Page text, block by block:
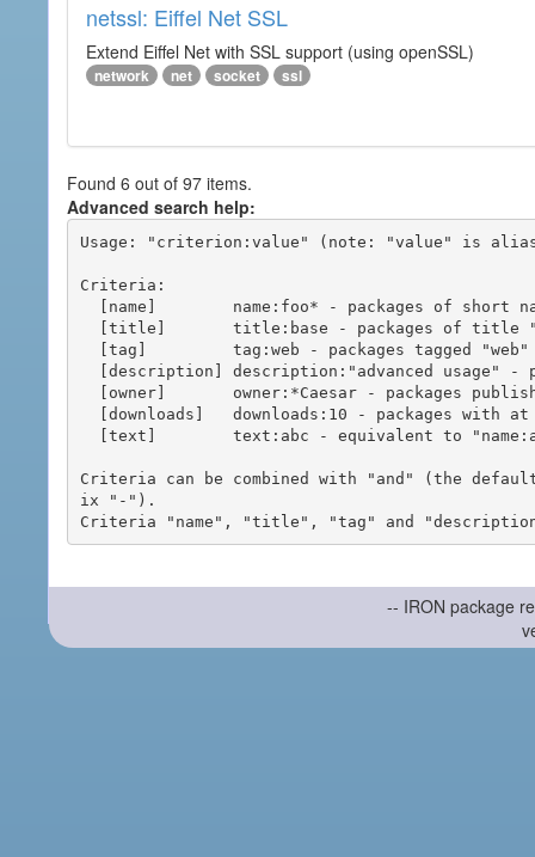
netssl: Eiffel Net SSL
Extend Eiffel Net with SSL support (using openSSL)
network net socket ssl
Found 6 out of 97 items.
Advanced search help:
Usage: "criterion:value" (note: "value" is
Criteria:
Criteria can be combined with "and" (the
ix "-").
-- IRON package